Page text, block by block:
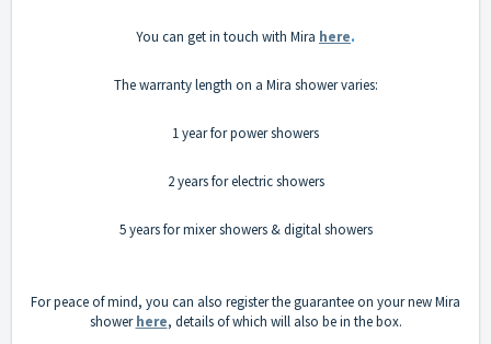
You can get in touch with Mira here.
The warranty length on a Mira shower varies:
1 year for power showers
2 years for electric showers
5 years for mixer showers & digital showers
For peace of mind, you can also register the guarantee on your new Mira
showerhere, details of which will also be in the box.